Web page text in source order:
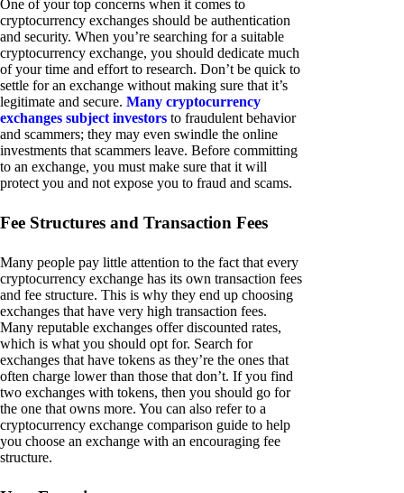
One of your top concerns when it comes to
cryptocurrency exchanges should be authentication
and security. When you’re searching for a suitable
cryptocurrency exchange, you should dedicate much
of your time and effort to research. Don’t be quick to
settle for an exchange without making sure that it’s
legitimate and secure. Many cryptocurrency
exchanges subject investors to fraudulent behavior
and scammers; they may even swindle the online
investments that scammers leave. Before committing
to an exchange, you must make sure that it will
protect you and not expose you to fraud and scams.
Fee Structures and Transaction Fees
Many people pay little attention to the fact that every
cryptocurrency exchange has its own transaction fees
and fee structure. This is why they end up choosing
exchanges that have very high transaction fees.
Many reputable exchanges offer discounted rates,
which is what you should opt for. Search for
exchanges that have tokens as they’re the ones that
often charge lower than those that don’t. If you find
two exchanges with tokens, then you should go for
the one that owns more. You can also refer to a
cryptocurrency exchange comparison guide to help
you choose an exchange with an encouraging fee
structure.